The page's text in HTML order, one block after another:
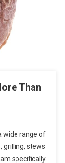
Than
wide range of
grilling, stews
specifically